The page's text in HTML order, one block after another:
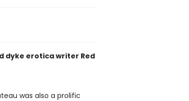
dyke erotica writer Red
was also a prolific